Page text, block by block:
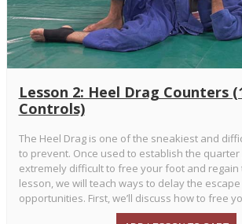
Lesson 2: Heel Drag Counters
Controls)
The Heel Drag is one of the sneakiest and
to prevent. Once used to establish the quarter
extremely difficult to free your foot and regain
lesson, we will teach ways to delay the
opportunities. First, we’ll discuss how to free